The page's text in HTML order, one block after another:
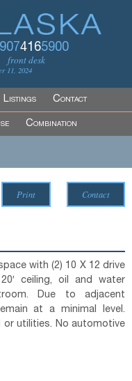
9074165900
front desk
11, 2024
Listings Contact
Combination
Print Contact
with (2) 10 X 12 drive
ceiling, oil and water
Due to adjacent
at a minimal level.
or utilities. No automotive